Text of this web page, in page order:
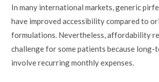
In many international markets, generic
have improved accessibility compared to
formulations. Nevertheless, affordability
challenge for some patients because long-
involve recurring monthly expenses.